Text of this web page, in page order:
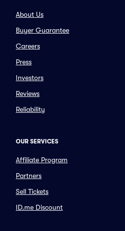
About Us
Buyer Guarantee
Careers
Press
Investors
Reviews
Reliability
OUR SERVICES
Affiliate Program
Partners
Sell Tickets
ID.me Discount